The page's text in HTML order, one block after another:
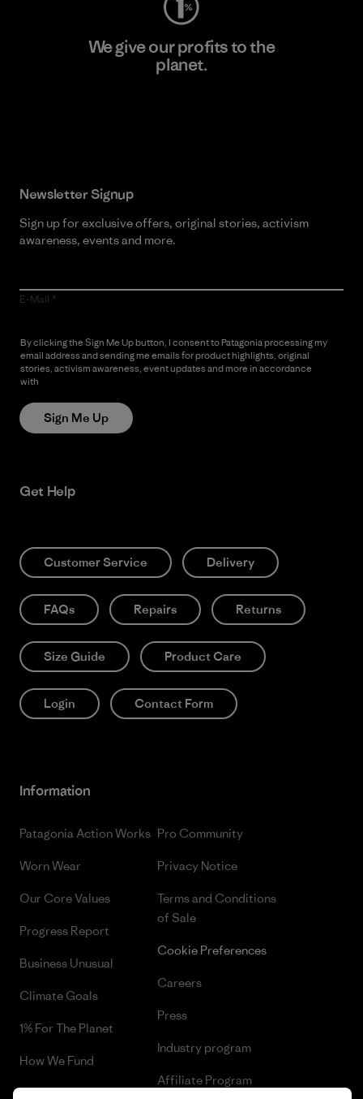
We give our profits to the
planet.
Newsletter Signup
Sign up for exclusive offers, original stories, activism
awareness, events and more.
E-Mail
By clicking the Sign Me Up button, I consent to Patagonia processing my
email address and sending me emails for product highlights, original
stories, activism awareness, event updates and more in accordance
with
Sign Me Up
Get Help
Customer Service Delivery
FAQs Repairs Returns
Size Guide Product Care
Login Contact Form
Information
Patagonia Action Works
Worn Wear
Our Core Values
Progress Report
Business Unusual
Climate Goals
1% For The Planet
How We Fund
Gift Cards
Pro Community
Privacy Notice
Terms and Conditions
of Sale
Cookie Preferences
Careers
Press
Industry program
Affiliate Program